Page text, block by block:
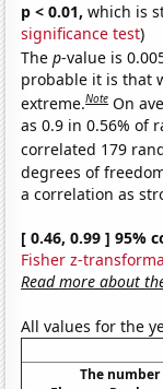
p < 0.01, which is
significance test)
Thep-value is
probable it is that
extreme.Note On
as 0.9 in 0.56% of
correlated 179
degrees of
a correlation as
[ 0.46, 0.99 ] 95%
Fisher z-
Read more about
All values for the
The